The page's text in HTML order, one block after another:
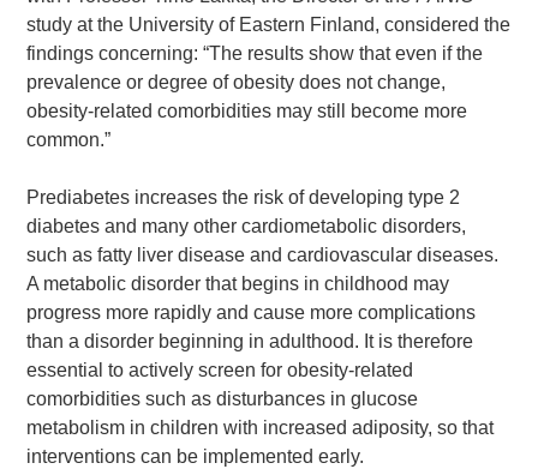
Search Diabetes Research & Wellness Foundation
study at the University of Eastern Finland, considered the
findings concerning: “The results show that even if the
prevalence or degree of obesity does not change,
obesity-related comorbidities may still become more
common.”
Prediabetes increases the risk of developing type 2
diabetes and many other cardiometabolic disorders,
such as fatty liver disease and cardiovascular diseases.
A metabolic disorder that begins in childhood may
progress more rapidly and cause more complications
than a disorder beginning in adulthood. It is therefore
essential to actively screen for obesity-related
comorbidities such as disturbances in glucose
metabolism in children with increased adiposity, so that
interventions can be implemented early.